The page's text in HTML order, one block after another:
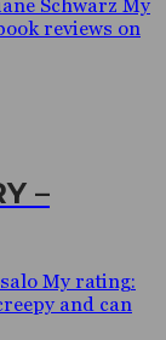
Schwarz My
reviews on
–
My rating:
and can